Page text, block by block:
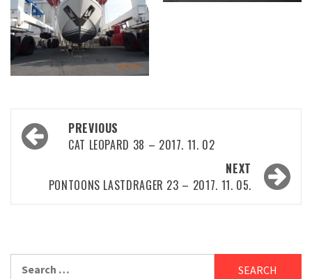
Post
navigation
PREVIOUS
CAT LEOPARD 38 – 2017. 11. 02
NEXT
PONTOONS LASTDRAGER 23 – 2017. 11. 05.